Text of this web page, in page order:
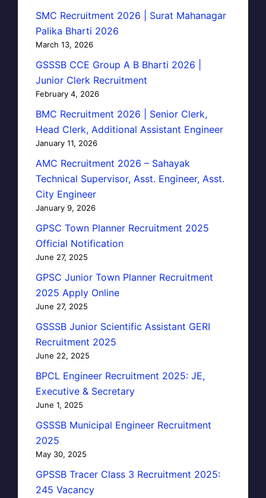
SMC Recruitment 2026 | Surat Mahanagar
Palika Bharti 2026
March 13, 2026
GSSSB CCE Group A B Bharti 2026 |
Junior Clerk Recruitment
February 4, 2026
BMC Recruitment 2026 | Senior Clerk,
Head Clerk, Additional Assistant Engineer
January 11, 2026
AMC Recruitment 2026 – Sahayak
Technical Supervisor, Asst. Engineer, Asst.
City Engineer
January 9, 2026
GPSC Town Planner Recruitment 2025
Official Notification
June 27, 2025
GPSC Junior Town Planner Recruitment
2025 Apply Online
June 27, 2025
GSSSB Junior Scientific Assistant GERI
Recruitment 2025
June 22, 2025
BPCL Engineer Recruitment 2025: JE,
Executive & Secretary
June 1, 2025
GSSSB Municipal Engineer Recruitment
2025
May 30, 2025
GPSSB Tracer Class 3 Recruitment 2025:
245 Vacancy